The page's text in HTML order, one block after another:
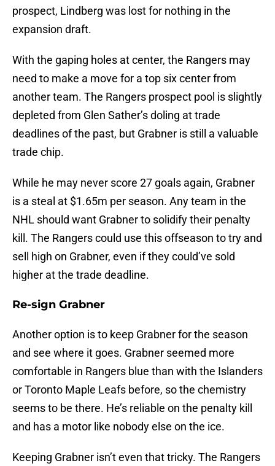
prospect, Lindberg was lost for nothing in the
expansion draft.
With the gaping holes at center, the Rangers may
need to make a move for a top six center from
another team. The Rangers prospect pool is slightly
depleted from Glen Sather’s doling at trade
deadlines of the past, but Grabner is still a valuable
trade chip.
While he may never score 27 goals again, Grabner
is a steal at $1.65m per season. Any team in the
NHL should want Grabner to solidify their penalty
kill. The Rangers could use this offseason to try and
sell high on Grabner, even if they could’ve sold
higher at the trade deadline.
Re-sign Grabner
Another option is to keep Grabner for the season
and see where it goes. Grabner seemed more
comfortable in Rangers blue than with the Islanders
or Toronto Maple Leafs before, so the chemistry
seems to be there. He’s reliable on the penalty kill
and has a motor like nobody else on the ice.
Keeping Grabner isn’t even that tricky. The Rangers